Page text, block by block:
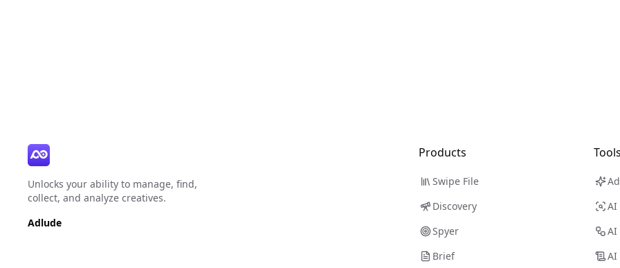
Unlocks your ability to manage, find,
collect, and analyze creatives.
Adlude
Products
Swipe File
Discovery
Spyer
Brief
AI
AI
AI